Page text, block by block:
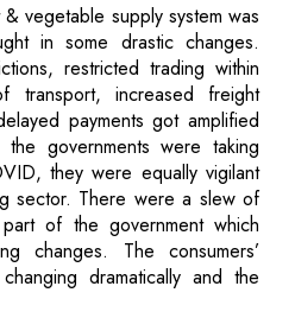
vegetable supply system was
in some drastic changes.
restricted trading within
transport, increased freight
payments got amplified
governments were taking
they were equally vigilant
sector. There were a slew of
of the government which
changes. The consumers’
dramatically and the